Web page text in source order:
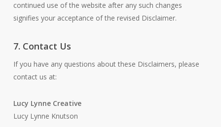
continued use of the website after any such changes
signifies your acceptance of the revised Disclaimer.
7. Contact Us
If you have any questions about these Disclaimers, please
contact us at:
Lucy Lynne Creative
Lucy Lynne Knutson